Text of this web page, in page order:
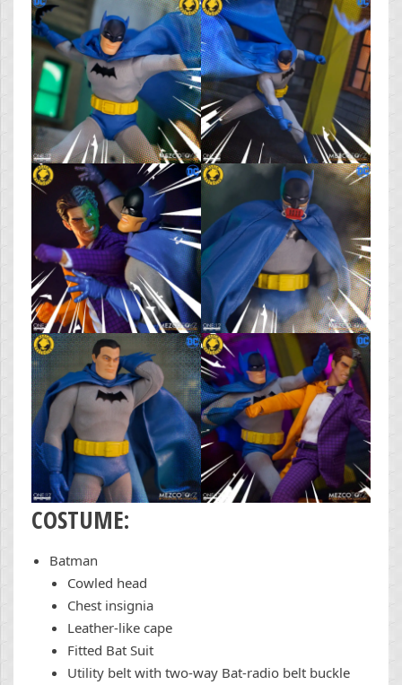
COSTUME:
Batman
Cowled head
Chest insignia
Leather-like cape
Fitted Bat Suit
Utility belt with two-way Bat-radio belt buckle